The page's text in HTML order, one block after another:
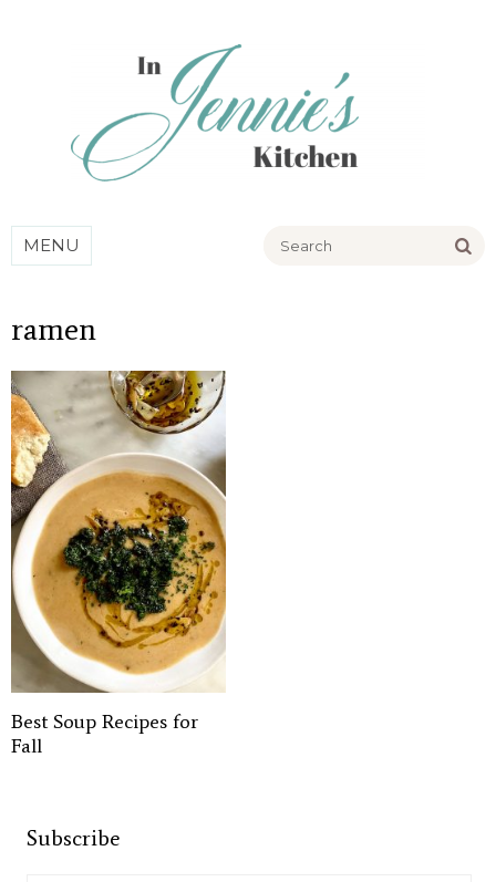
MENU
ramen
Best Soup Recipes for
Fall
Subscribe